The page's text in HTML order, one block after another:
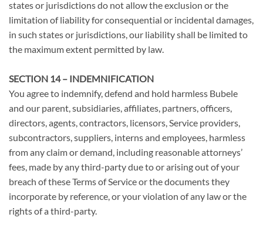
states or jurisdictions do not allow the exclusion or the
limitation of liability for consequential or incidental damages,
in such states or jurisdictions, our liability shall be limited to
the maximum extent permitted by law.
SECTION 14 – INDEMNIFICATION
You agree to indemnify, defend and hold harmless Bubele
and our parent, subsidiaries, affiliates, partners, officers,
directors, agents, contractors, licensors, Service providers,
subcontractors, suppliers, interns and employees, harmless
from any claim or demand, including reasonable attorneys’
fees, made by any third-party due to or arising out of your
breach of these Terms of Service or the documents they
incorporate by reference, or your violation of any law or the
rights of a third-party.